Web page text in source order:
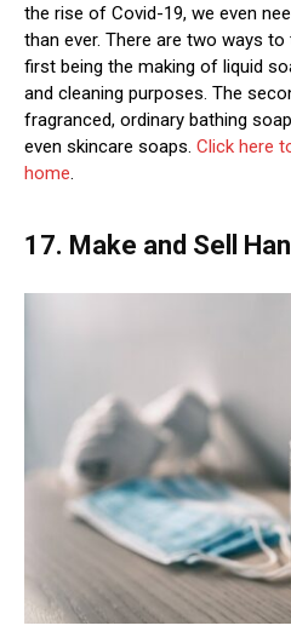
the rise of Covid-19, we even
than ever. There are two ways
first being the making of liquid
and cleaning purposes. The
fragranced, ordinary bathing
even skincare soaps. Click here
home.
17. Make and Sell